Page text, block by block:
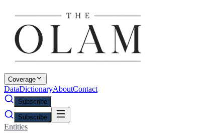
Coverage
DataDictionaryAboutContact
Subscribe
Subscribe
Entities